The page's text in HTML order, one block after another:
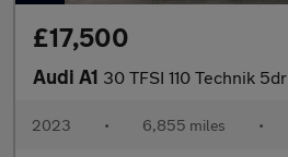
£17,500
Audi A1 30 TFSI 110 Technik 5dr
2023 • 6,855 miles •